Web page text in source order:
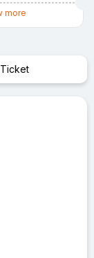
more